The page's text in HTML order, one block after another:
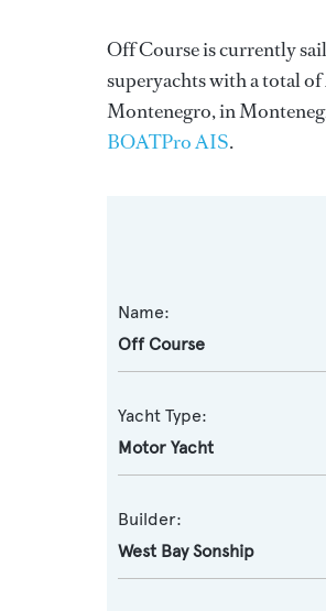
Off Course is currently
superyachts with a total
Montenegro, in
BOATPro AIS.
Name:
Off Course
Yacht Type:
Motor Yacht
Builder:
West Bay Sonship